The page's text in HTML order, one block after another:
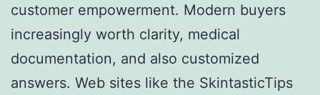
customer empowerment. Modern buyers
increasingly worth clarity, medical
documentation, and also customized
answers. Web sites like the SkintasticTips